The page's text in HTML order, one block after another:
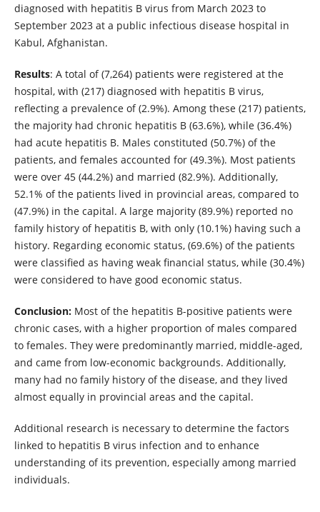
diagnosed with hepatitis B virus from March 2023 to
September 2023 at a public infectious disease hospital in
Kabul, Afghanistan.
Results: A total of (7,264) patients were registered at the
hospital, with (217) diagnosed with hepatitis B virus,
reflecting a prevalence of (2.9%). Among these (217) patients,
the majority had chronic hepatitis B (63.6%), while (36.4%)
had acute hepatitis B. Males constituted (50.7%) of the
patients, and females accounted for (49.3%). Most patients
were over 45 (44.2%) and married (82.9%). Additionally,
52.1% of the patients lived in provincial areas, compared to
(47.9%) in the capital. A large majority (89.9%) reported no
family history of hepatitis B, with only (10.1%) having such a
history. Regarding economic status, (69.6%) of the patients
were classified as having weak financial status, while (30.4%)
were considered to have good economic status.
Conclusion:Most of the hepatitis B-positive patients were
chronic cases, with a higher proportion of males compared
to females. They were predominantly married, middle-aged,
and came from low-economic backgrounds. Additionally,
many had no family history of the disease, and they lived
almost equally in provincial areas and the capital.
Additional research is necessary to determine the factors
linked to hepatitis B virus infection and to enhance
understanding of its prevention, especially among married
individuals.